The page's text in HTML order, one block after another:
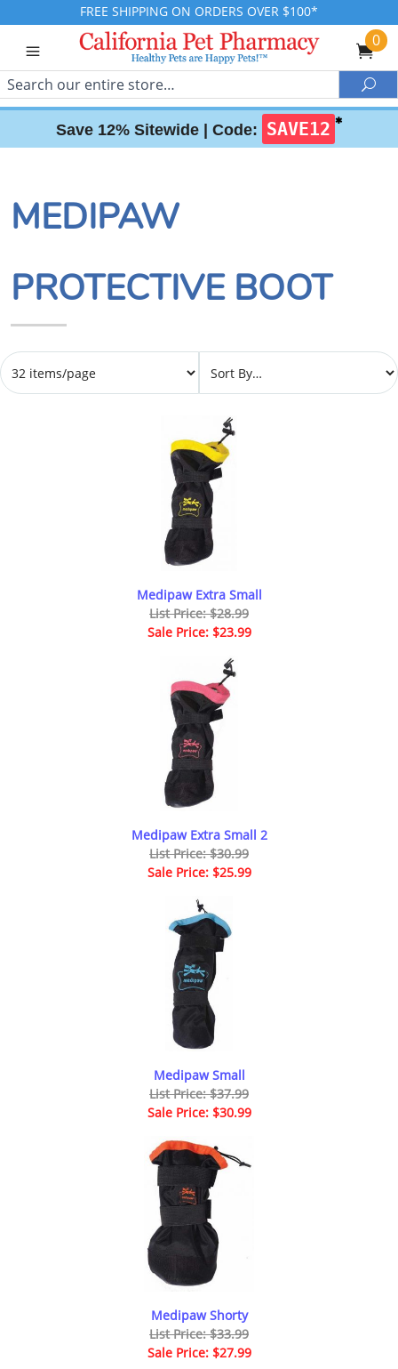
FREE SHIPPING ON ORDERS OVER $100*
0
Search
Save 12% Sitewide | Code: SAVE12 ✱
MEDIPAW
PROTECTIVE BOOT
Medipaw Extra Small
List Price: $28.99
Sale Price: $23.99
Medipaw Extra Small 2
List Price: $30.99
Sale Price: $25.99
Medipaw Small
List Price: $37.99
Sale Price: $30.99
Medipaw Shorty
List Price: $33.99
Sale Price: $27.99